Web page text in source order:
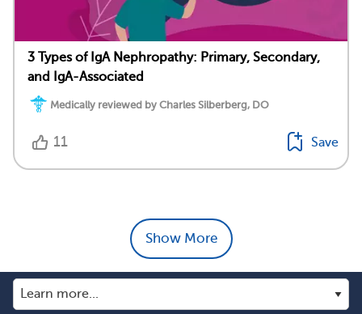
3 Types of IgA Nephropathy: Primary, Secondary,
and IgA-Associated
Medically reviewed by Charles Silberberg, DO
11 Save
Show More